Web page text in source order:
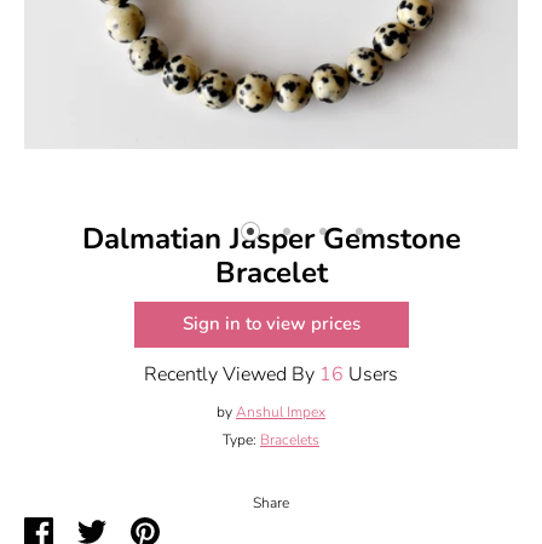
Dalmatian Jasper Gemstone
Bracelet
Sign in to view prices
Recently Viewed By 16 Users
byAnshul Impex
Type: Bracelets
Share
ShareSharePin